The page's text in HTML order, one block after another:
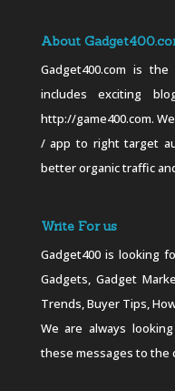
About
Gadget400.com is
includes exciting
http://game400.com.
/ app to right target
better organic traffic
Write For us
Gadget400 is looking
Gadgets, Gadget
Trends, Buyer Tips,
We are always
these messages to the